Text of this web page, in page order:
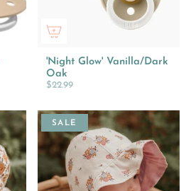
'Night Glow' Vanilla/Dark
Oak
$22.99
SALE